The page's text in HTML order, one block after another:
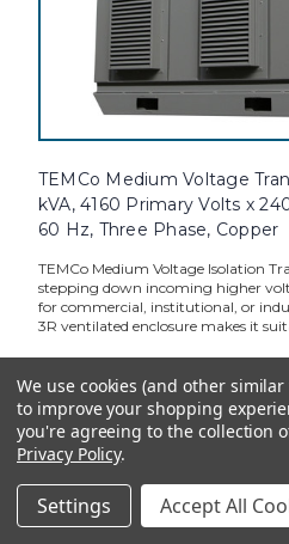
TEMCo Medium Voltage
kVA, 4160 Primary Volts x
60 Hz, Three Phase, Copper
TEMCo Medium Voltage Isolation
stepping down incoming higher
for commercial, institutional, or
3R ventilated enclosure makes it
TEMCo Direct:
We use cookies (and other
to improve your shopping
you're agreeing to the collection
Privacy Policy.
Settings Accept All